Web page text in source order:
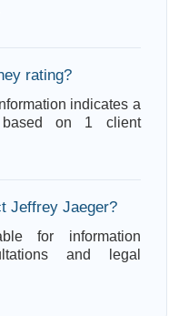
rating?
indicates a
on 1 client
Jeffrey Jaeger?
for information
and legal